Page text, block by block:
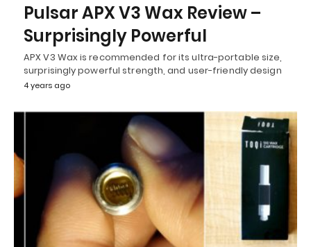
Pulsar APX V3 Wax Review –
Surprisingly Powerful
APX V3 Wax is recommended for its ultra-portable size,
surprisingly powerful strength, and user-friendly design
4 years ago